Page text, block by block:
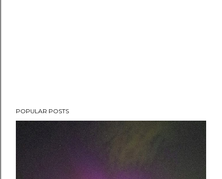
POPULAR POSTS